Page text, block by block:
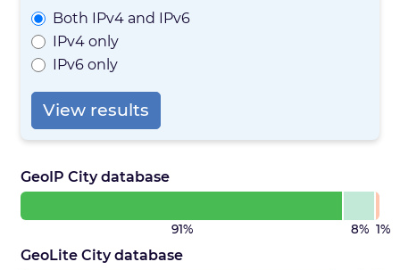
Both IPv4 and IPv6
IPv4 only
IPv6 only
View results
GeoIP City database
91% 8% 1%
GeoLite City database